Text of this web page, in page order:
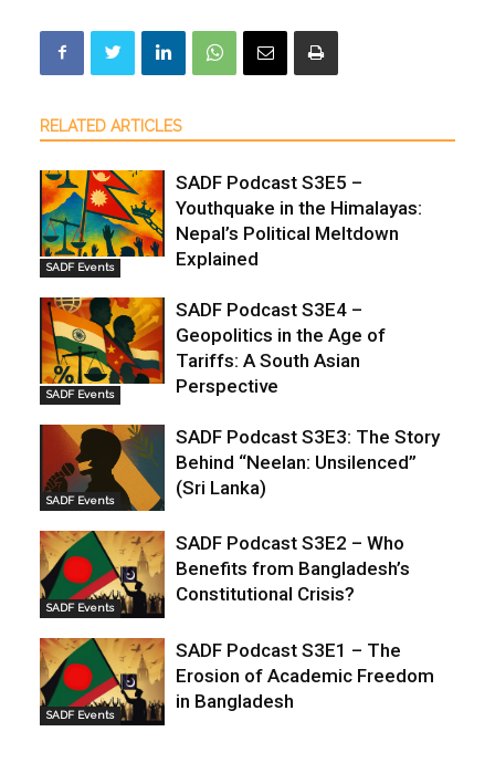
RELATED ARTICLES
SADF Events
SADF Podcast S3E5 –
Youthquake in the Himalayas:
Nepal’s Political Meltdown
Explained
SADF Events
SADF Podcast S3E4 –
Geopolitics in the Age of
Tariffs: A South Asian
Perspective
SADF Events
SADF Podcast S3E3: The Story
Behind “Neelan: Unsilenced”
(Sri Lanka)
SADF Events
SADF Podcast S3E2 – Who
Benefits from Bangladesh’s
Constitutional Crisis?
SADF Events
SADF Podcast S3E1 – The
Erosion of Academic Freedom
in Bangladesh